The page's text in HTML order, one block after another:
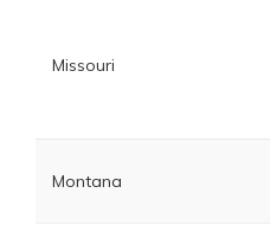
Missouri
Montana